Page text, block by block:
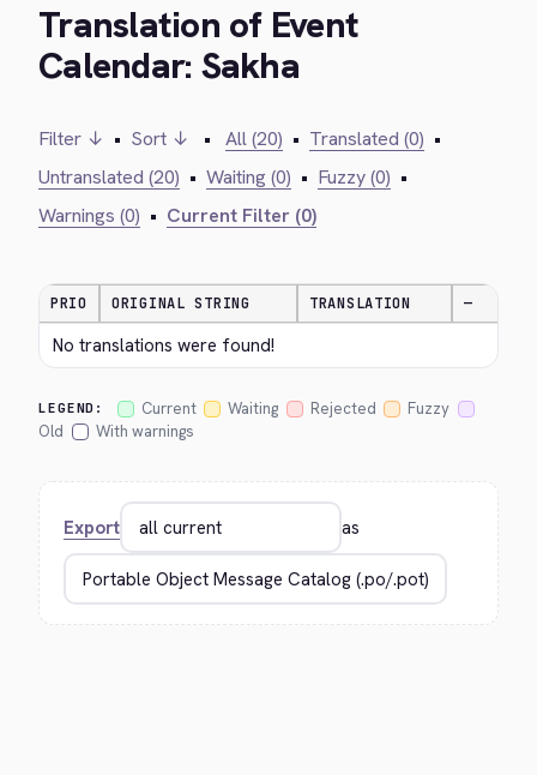
Translation of Event
Calendar: Sakha
Filter ↓ • Sort ↓ • All (20) • Translated (0) •
Untranslated (20) • Waiting (0) • Fuzzy (0) •
Warnings (0) • Current Filter (0)
PRIO ORIGINAL STRING TRANSLATION —
No translations were found!
LEGEND: Current Waiting Rejected
Fuzzy
Old
With warnings
Export as